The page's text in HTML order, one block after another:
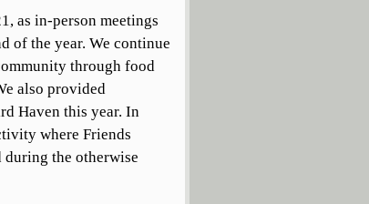
as in-person meetings
of the year. We continue
through food
also provided
Haven this year. In
where Friends
the otherwise